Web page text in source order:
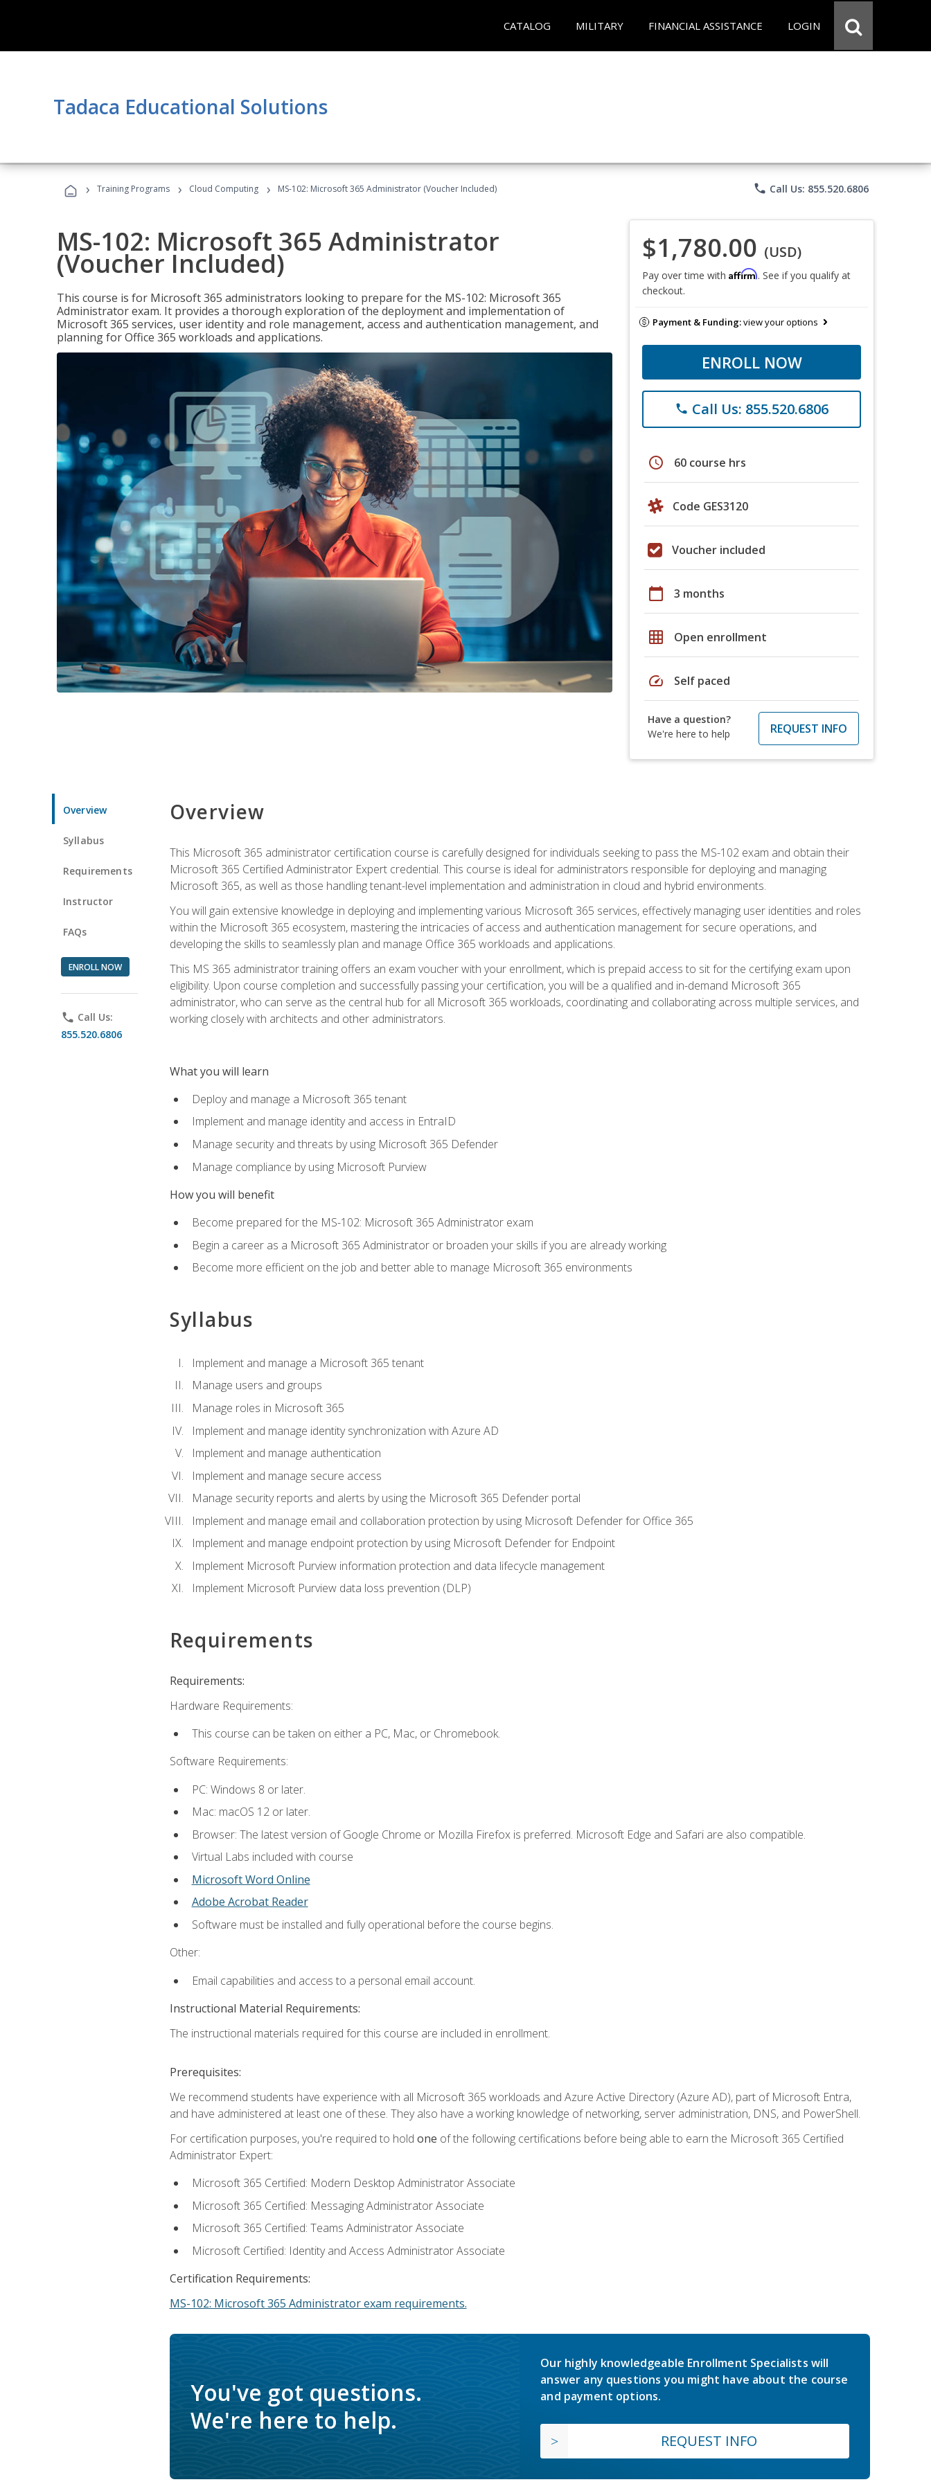
CATALOG MILITARY FINANCIAL ASSISTANCE LOGIN
Tadaca Educational Solutions
› Training Programs › Cloud Computing › MS-102: Microsoft 365 Administrator (Voucher Included) phone Call Us: 855.520.6806
MS-102: Microsoft 365 Administrator
(Voucher Included)
This course is for Microsoft 365 administrators looking to prepare for the MS-102: Microsoft 365
Administrator exam. It provides a thorough exploration of the deployment and implementation of
Microsoft 365 services, user identity and role management, access and authentication management, and
planning for Office 365 workloads and applications.
$1,780.00 (USD)
Pay over time with Affirm. See if you qualify at
checkout.
Payment & Funding:view your options
ENROLL NOW
phone Call Us: 855.520.6806
schedule 60 course hrs
Code GES3120
Voucher included
calendar_today 3 months
grid_on Open enrollment
speed Self paced
Have a question?
We're here to help
REQUEST INFO
Overview
Syllabus
Requirements
Instructor
FAQs
ENROLL NOW
phone Call Us:
855.520.6806
Overview
This Microsoft 365 administrator certification course is carefully designed for individuals seeking to pass the MS-102 exam and obtain their
Microsoft 365 Certified Administrator Expert credential. This course is ideal for administrators responsible for deploying and managing
Microsoft 365, as well as those handling tenant-level implementation and administration in cloud and hybrid environments.
You will gain extensive knowledge in deploying and implementing various Microsoft 365 services, effectively managing user identities and roles
within the Microsoft 365 ecosystem, mastering the intricacies of access and authentication management for secure operations, and
developing the skills to seamlessly plan and manage Office 365 workloads and applications.
This MS 365 administrator training offers an exam voucher with your enrollment, which is prepaid access to sit for the certifying exam upon
eligibility. Upon course completion and successfully passing your certification, you will be a qualified and in-demand Microsoft 365
administrator, who can serve as the central hub for all Microsoft 365 workloads, coordinating and collaborating across multiple services, and
working closely with architects and other administrators.
What you will learn
Deploy and manage a Microsoft 365 tenant
Implement and manage identity and access in EntraID
Manage security and threats by using Microsoft 365 Defender
Manage compliance by using Microsoft Purview
How you will benefit
Become prepared for the MS-102: Microsoft 365 Administrator exam
Begin a career as a Microsoft 365 Administrator or broaden your skills if you are already working
Become more efficient on the job and better able to manage Microsoft 365 environments
Syllabus
Implement and manage a Microsoft 365 tenant
Manage users and groups
Manage roles in Microsoft 365
Implement and manage identity synchronization with Azure AD
Implement and manage authentication
Implement and manage secure access
Manage security reports and alerts by using the Microsoft 365 Defender portal
Implement and manage email and collaboration protection by using Microsoft Defender for Office 365
Implement and manage endpoint protection by using Microsoft Defender for Endpoint
Implement Microsoft Purview information protection and data lifecycle management
Implement Microsoft Purview data loss prevention (DLP)
Requirements
Requirements:
Hardware Requirements:
This course can be taken on either a PC, Mac, or Chromebook.
Software Requirements:
PC: Windows 8 or later.
Mac: macOS 12 or later.
Browser: The latest version of Google Chrome or Mozilla Firefox is preferred. Microsoft Edge and Safari are also compatible.
Virtual Labs included with course
Microsoft Word Online
Adobe Acrobat Reader
Software must be installed and fully operational before the course begins.
Other:
Email capabilities and access to a personal email account.
Instructional Material Requirements:
The instructional materials required for this course are included in enrollment.
Prerequisites:
We recommend students have experience with all Microsoft 365 workloads and Azure Active Directory (Azure AD), part of Microsoft Entra,
and have administered at least one of these. They also have a working knowledge of networking, server administration, DNS, and PowerShell.
For certification purposes, you're required to hold one of the following certifications before being able to earn the Microsoft 365 Certified
Administrator Expert:
Microsoft 365 Certified: Modern Desktop Administrator Associate
Microsoft 365 Certified: Messaging Administrator Associate
Microsoft 365 Certified: Teams Administrator Associate
Microsoft Certified: Identity and Access Administrator Associate
Certification Requirements:
MS-102: Microsoft 365 Administrator exam requirements.
You've got questions.
We're here to help.
Our highly knowledgeable Enrollment Specialists will
answer any questions you might have about the course
and payment options.
REQUEST INFO